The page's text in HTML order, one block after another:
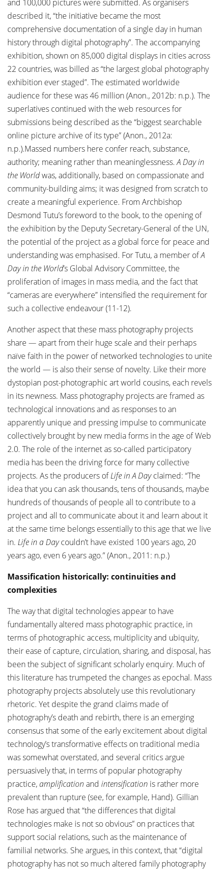
and 100,000 pictures were submitted. As organisers
described it, “the initiative became the most
comprehensive documentation of a single day in human
history through digital photography”. The accompanying
exhibition, shown on 85,000 digital displays in cities across
22 countries, was billed as “the largest global photography
exhibition ever staged”. The estimated worldwide
audience for these was 46 million (Anon., 2012b: n.p.). The
superlatives continued with the web resources for
submissions being described as the “biggest searchable
online picture archive of its type” (Anon., 2012a:
n.p.).Massed numbers here confer reach, substance,
authority; meaning rather than meaninglessness.A Day in
the Worldwas, additionally, based on compassionate and
community-building aims; it was designed from scratch to
create a meaningful experience. From Archbishop
Desmond Tutu’s foreword to the book, to the opening of
the exhibition by the Deputy Secretary-General of the UN,
the potential of the project as a global force for peace and
understanding was emphasised. For Tutu, a member ofA
Day in the World’s Global Advisory Committee, the
proliferation of images in mass media, and the fact that
“cameras are everywhere” intensified the requirement for
such a collective endeavour (11-12).
Another aspect that these mass photography projects
share — apart from their huge scale and their perhaps
naïve faith in the power of networked technologies to unite
the world — is also their sense of novelty. Like their more
dystopian post-photographic art world cousins, each revels
in its newness. Mass photography projects are framed as
technological innovations and as responses to an
apparently unique and pressing impulse to communicate
collectively brought by new media forms in the age of Web
2.0. The role of the internet as so-called participatory
media has been the driving force for many collective
projects. As the producers ofLife in A Dayclaimed: “The
idea that you can ask thousands, tens of thousands, maybe
hundreds of thousands of people all to contribute to a
project and all to communicate about it and learn about it
at the same time belongs essentially to this age that we live
in. Life in a Daycouldn’t have existed 100 years ago, 20
years ago, even 6 years ago.” (Anon., 2011: n.p.)
Massification historically: continuities and
complexities
The way that digital technologies appear to have
fundamentally altered mass photographic practice, in
terms of photographic access, multiplicity and ubiquity,
their ease of capture, circulation, sharing, and disposal, has
been the subject of significant scholarly enquiry. Much of
this literature has trumpeted the changes as epochal. Mass
photography projects absolutely use this revolutionary
rhetoric. Yet despite the grand claims made of
photography’s death and rebirth, there is an emerging
consensus that some of the early excitement about digital
technology’s transformative effects on traditional media
was somewhat overstated, and several critics argue
persuasively that, in terms of popular photography
practice,amplification and intensification is rather more
prevalent than rupture (see, for example, Hand). Gillian
Rose has argued that “the differences that digital
technologies make is not so obvious” on practices that
support social relations, such as the maintenance of
familial networks. She argues, in this context, that “digital
photography has not so much altered family photography